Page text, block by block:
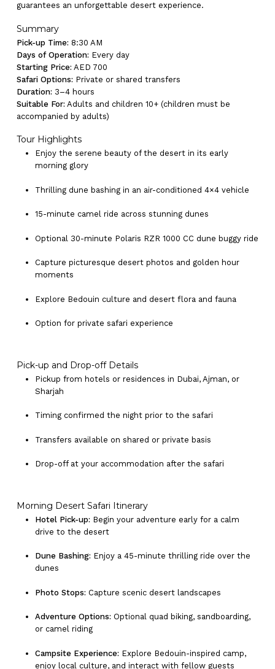
guarantees an unforgettable desert experience.
Summary
Pick-up Time: 8:30 AM
Days of Operation: Every day
Starting Price: AED 700
Safari Options: Private or shared transfers
Duration: 3–4 hours
Suitable For: Adults and children 10+ (children must be
accompanied by adults)
Tour Highlights
Enjoy the serene beauty of the desert in its early
morning glory
Thrilling dune bashing in an air-conditioned 4×4 vehicle
15-minute camel ride across stunning dunes
Optional 30-minute Polaris RZR 1000 CC dune buggy ride
Capture picturesque desert photos and golden hour
moments
Explore Bedouin culture and desert flora and fauna
Option for private safari experience
Pick-up and Drop-off Details
Pickup from hotels or residences in Dubai, Ajman, or
Sharjah
Timing confirmed the night prior to the safari
Transfers available on shared or private basis
Drop-off at your accommodation after the safari
Morning Desert Safari Itinerary
Hotel Pick-up: Begin your adventure early for a calm
drive to the desert
Dune Bashing: Enjoy a 45-minute thrilling ride over the
dunes
Photo Stops: Capture scenic desert landscapes
Adventure Options: Optional quad biking, sandboarding,
or camel riding
Campsite Experience: Explore Bedouin-inspired camp,
enjoy local culture, and interact with fellow guests